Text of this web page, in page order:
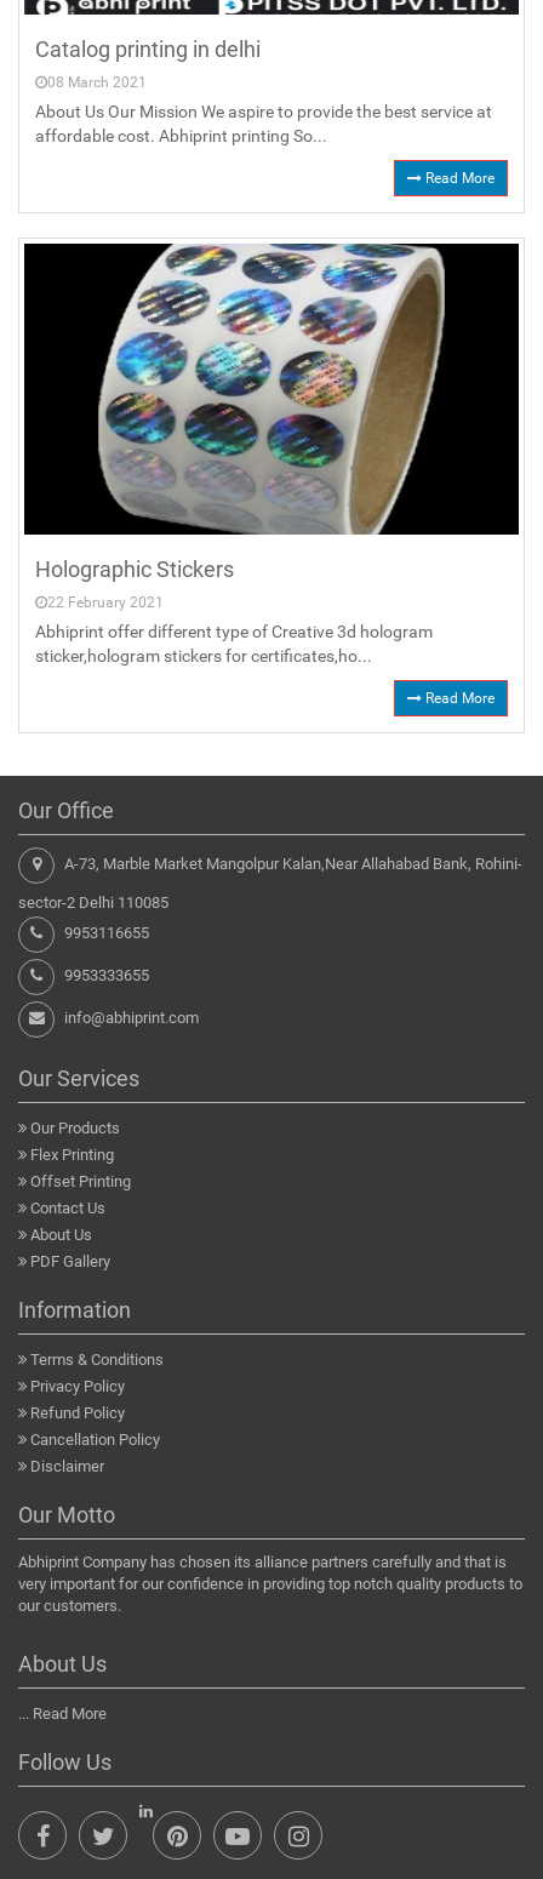
Catalog printing in delhi
08 March 2021
About Us Our Mission We aspire to provide the best service at
affordable cost. Abhiprint printing So...
Read More
Holographic Stickers
22 February 2021
Abhiprint offer different type of Creative 3d hologram
sticker,hologram stickers for certificates,ho...
Read More
Our Office
A-73, Marble Market Mangolpur Kalan,Near Allahabad Bank, Rohini-
sector-2 Delhi 110085
9953116655
9953333655
info@abhiprint.com
Our Services
Our Products
Flex Printing
Offset Printing
Contact Us
About Us
PDF Gallery
Information
Terms & Conditions
Privacy Policy
Refund Policy
Cancellation Policy
Disclaimer
Our Motto
Abhiprint Company has chosen its alliance partners carefully and that is
very important for our confidence in providing top notch quality products to
our customers.
About Us
... Read More
Follow Us